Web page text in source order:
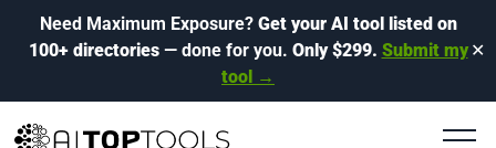
Need Maximum Exposure? Get your AI tool listed on
100+ directories— done for you. Only $299. Submit my
tool →
✕